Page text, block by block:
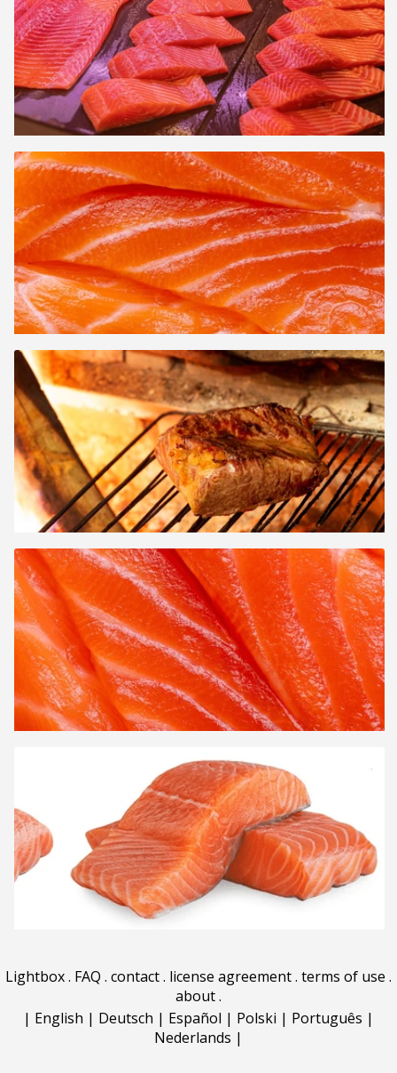
Lightbox. FAQ . contact. license agreement. terms of use .
about.
| English | Deutsch | Español | Polski | Português |
Nederlands |